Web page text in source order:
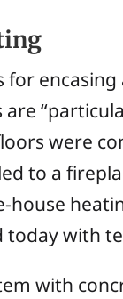
were
to a
with
with